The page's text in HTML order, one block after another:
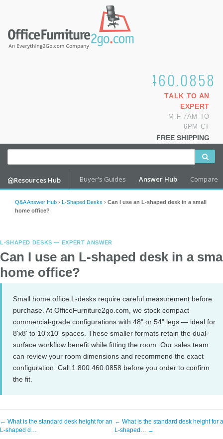
1.800.460.0858
TALK TO AN
EXPERT
M-F 7AM TO
6PM CT
FREE SHIPPING
Resources Hub Buyer's Guides Answer Hub Compare
Q&A Answer Hub › L-Shaped Desks › Can I use an L-shaped desk in a small
home office?
L-SHAPED DESKS — EXPERT ANSWER
Can I use an L-shaped desk in a
home office?
Small home office L-desks require careful measurement before
purchase. At OfficeFurniture2go.com, we stock compact
commercial-grade configurations with 48" or 54" legs — ideal for
8'x8' to 10'x10' spaces. These smaller formats retain the dual-
surface workflow benefit while fitting the room. Our sales team
can review your room dimensions and recommend the exact
configuration. Call 1.800.460.0858 before you order to confirm
the fit.
← What is the standard desk height for an
L-shaped d…
← What is the standard desk height for
L-shaped… →